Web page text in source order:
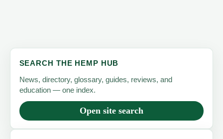
SEARCH THE HEMP HUB
News, directory, glossary, guides, reviews, and
education — one index.
Open site search